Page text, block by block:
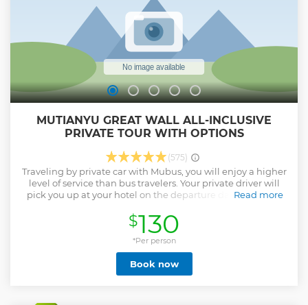
MUTIANYU GREAT WALL ALL-INCLUSIVE
PRIVATE TOUR WITH OPTIONS
(575)
Traveling by private car with Mubus, you will enjoy a higher
level of service than bus travelers. Your private driver will
pick you up at your hotel on the departure date (8:00am-
Great Wall, A professional English-speaking tour guide will
lead you to our Mubus Service Center which you will be
introduced how to travel the Great Wall, help you to
purchase tickets for you one-on-one, and finally escort you
to get on the Great Wall before 20-minute explanation of
the functions of the Great Wall Watchtower. You will have a
Read more
$130
*Per person
Book now